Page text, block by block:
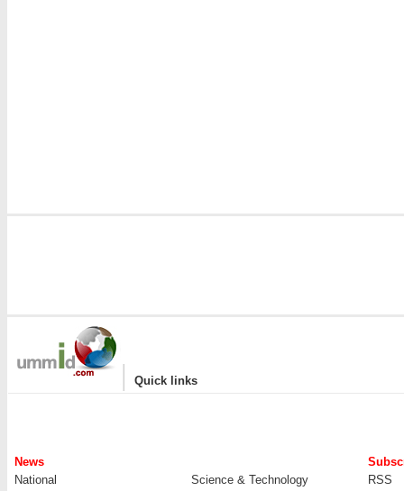
| Quick links
News
National
Science & Technology
RSS